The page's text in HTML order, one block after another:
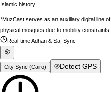
Islamic history.
*MuzCast serves as an auxiliary digital line
physical mosques due to mobility
Real-time Adhan & Saf Sync
City Sync (Cairo) Detect GPS